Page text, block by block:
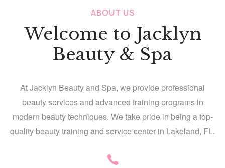
ABOUT US
Welcome to Jacklyn
Beauty & Spa
At Jacklyn Beauty and Spa, we provide professional
beauty services and advanced training programs in
modern beauty techniques. We take pride in being a top-
quality beauty training and service center in Lakeland, FL.